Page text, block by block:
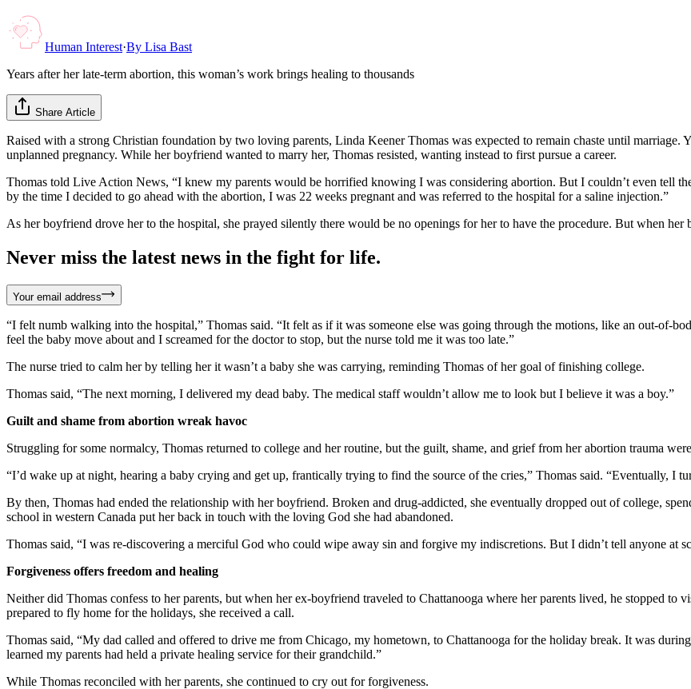
Human Interest·By Lisa Bast
Years after her late-term abortion, this woman’s work brings healing to thousands
Share Article
Raised with a strong Christian foundation by two loving parents, Linda Keener Thomas was expected to remain chaste until
unplanned pregnancy. While her boyfriend wanted to marry her, Thomas resisted, wanting instead to first pursue a career.
Thomas told Live Action News, “I knew my parents would be horrified knowing I was considering abortion. But I couldn’t even tell
by the time I decided to go ahead with the abortion, I was 22 weeks pregnant and was referred to the hospital for a saline injection.”
As her boyfriend drove her to the hospital, she prayed silently there would be no openings for her to have the procedure. But when
Never miss the latest news in the fight for life.
Your email address
“I felt numb walking into the hospital,” Thomas said. “It felt as if it was someone else was going through the motions, like an out-of-
feel the baby move about and I screamed for the doctor to stop, but the nurse told me it was too late.”
The nurse tried to calm her by telling her it wasn’t a baby she was carrying, reminding Thomas of her goal of finishing college.
Thomas said, “The next morning, I delivered my dead baby. The medical staff wouldn’t allow me to look but I believe it was a boy.”
Guilt and shame from abortion wreak havoc
Struggling for some normalcy, Thomas returned to college and her routine, but the guilt, shame, and grief from her abortion trauma
“I’d wake up at night, hearing a baby crying and get up, frantically trying to find the source of the cries,” Thomas said. “Eventually, I
By then, Thomas had ended the relationship with her boyfriend. Broken and drug-addicted, she eventually dropped out of college,
school in western Canada put her back in touch with the loving God she had abandoned.
Thomas said, “I was re-discovering a merciful God who could wipe away sin and forgive my indiscretions. But I didn’t tell anyone at
Forgiveness offers freedom and healing
Neither did Thomas confess to her parents, but when her ex-boyfriend traveled to Chattanooga where her parents lived, he stopped to
prepared to fly home for the holidays, she received a call.
Thomas said, “My dad called and offered to drive me from Chicago, my hometown, to Chattanooga for the holiday break. It was
learned my parents had held a private healing service for their grandchild.”
While Thomas reconciled with her parents, she continued to cry out for forgiveness.